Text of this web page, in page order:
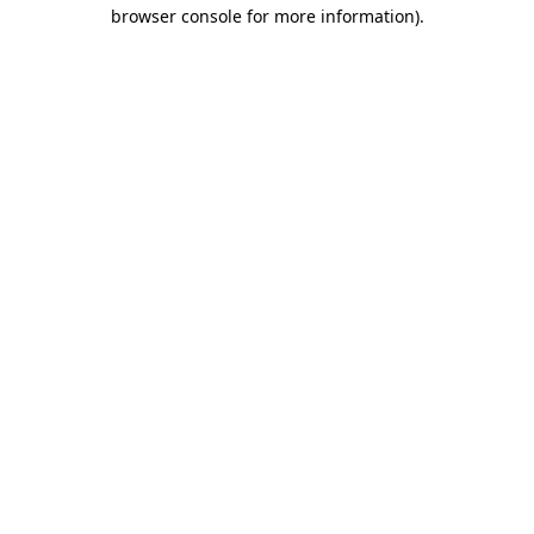
browser console for more information).